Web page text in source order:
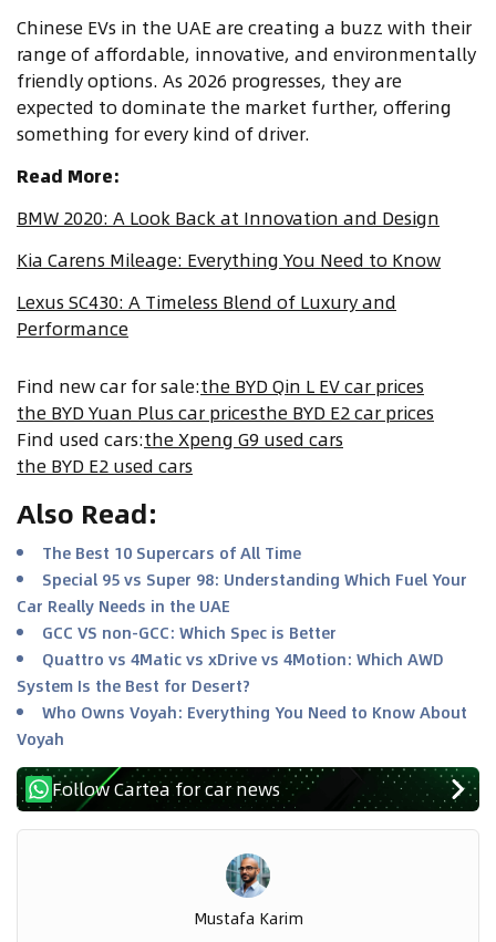
Chinese EVs in the UAE are creating a buzz with their
range of affordable, innovative, and environmentally
friendly options. As 2026 progresses, they are
expected to dominate the market further, offering
something for every kind of driver.
Read More:
BMW 2020: A Look Back at Innovation and Design
Kia Carens Mileage: Everything You Need to Know
Lexus SC430: A Timeless Blend of Luxury and
Performance
Find new car for sale:the BYD Qin L EV car prices
the BYD Yuan Plus car pricesthe BYD E2 car prices
Find used cars:the Xpeng G9 used cars
the BYD E2 used cars
Also Read:
The Best 10 Supercars of All Time
Special 95 vs Super 98: Understanding Which Fuel Your
Car Really Needs in the UAE
GCC VS non-GCC: Which Spec is Better
Quattro vs 4Matic vs xDrive vs 4Motion: Which AWD
System Is the Best for Desert?
Who Owns Voyah: Everything You Need to Know About
Voyah
Follow Cartea for car news
Mustafa Karim